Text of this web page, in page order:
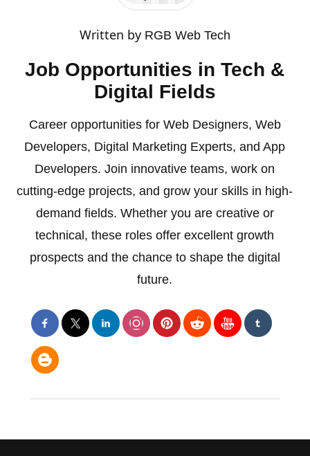
Written by RGB Web Tech
Job Opportunities in Tech &
Digital Fields
Career opportunities for Web Designers, Web
Developers, Digital Marketing Experts, and App
Developers. Join innovative teams, work on
cutting-edge projects, and grow your skills in high-
demand fields. Whether you are creative or
technical, these roles offer excellent growth
prospects and the chance to shape the digital
future.